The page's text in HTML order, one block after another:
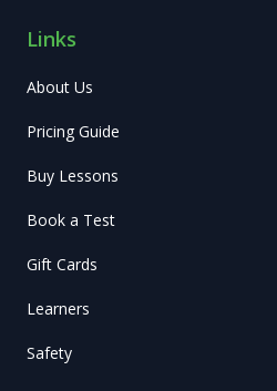
Links
About Us
Pricing Guide
Buy Lessons
Book a Test
Gift Cards
Learners
Safety